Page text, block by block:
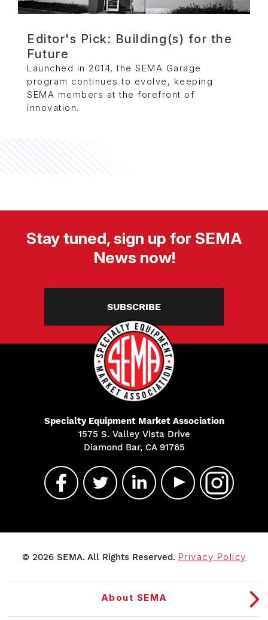
Editor's Pick: Building(s) for the
Future
Launched in 2014, the SEMA Garage
program continues to evolve, keeping
SEMA members at the forefront of
innovation.
Stay tuned, sign up for SEMA
News now!
SUBSCRIBE
Specialty Equipment Market Association
1575 S. Valley Vista Drive
Diamond Bar, CA 91765
© 2026 SEMA. All Rights Reserved. Privacy Policy
About SEMA